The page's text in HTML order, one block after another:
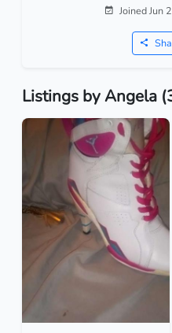
Joined Jun
Listings by Angela